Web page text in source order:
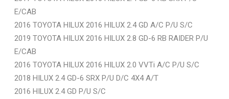
E/CAB
2016 TOYOTA HILUX 2016 HILUX 2.4 GD A/C P/U S/C
2019 TOYOTA HILUX 2016 HILUX 2.8 GD-6 RB RAIDER P/U
E/CAB
2016 TOYOTA HILUX 2016 HILUX 2.0 VVTi A/C P/U S/C
2018 HILUX 2.4 GD-6 SRX P/U D/C 4X4 A/T
2016 HILUX 2.4 GD P/U S/C